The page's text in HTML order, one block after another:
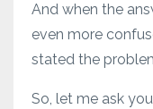
And when the
even more
stated the
So, let me ask